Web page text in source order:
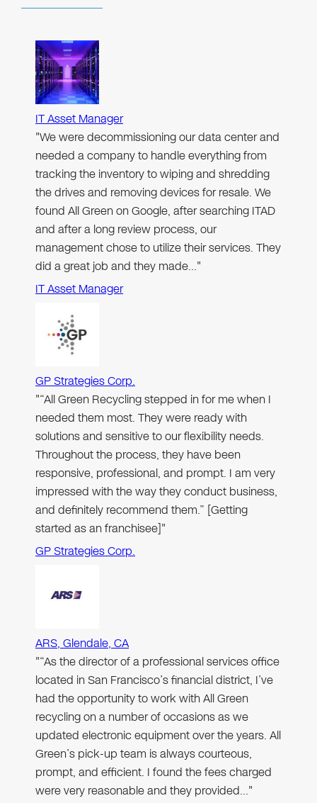
IT Asset Manager
"We were decommissioning our data center and
needed a company to handle everything from
tracking the inventory to wiping and shredding
the drives and removing devices for resale. We
found All Green on Google, after searching ITAD
and after a long review process, our
management chose to utilize their services. They
did a great job and they made…"
IT Asset Manager
GP Strategies Corp.
"“All Green Recycling stepped in for me when I
needed them most. They were ready with
solutions and sensitive to our flexibility needs.
Throughout the process, they have been
responsive, professional, and prompt. I am very
impressed with the way they conduct business,
and definitely recommend them.” [Getting
started as an franchisee]"
GP Strategies Corp.
ARS, Glendale, CA
"“As the director of a professional services office
located in San Francisco’s financial district, I’ve
had the opportunity to work with All Green
recycling on a number of occasions as we
updated electronic equipment over the years. All
Green’s pick-up team is always courteous,
prompt, and efficient. I found the fees charged
were very reasonable and they provided…"